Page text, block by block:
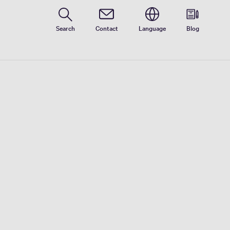
Search Contact Language Blog